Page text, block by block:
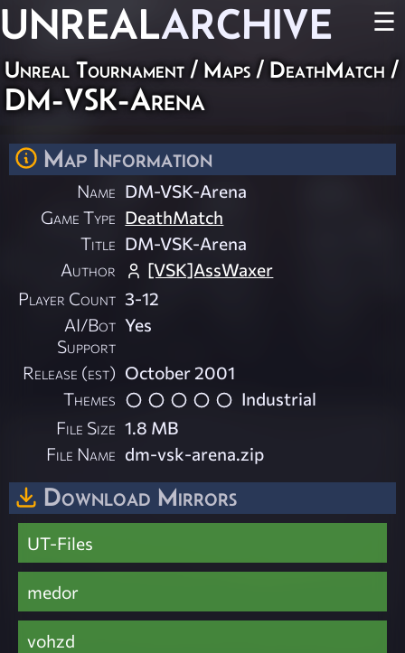
UNREALARCHIVE ☰
Unreal Tournament / Maps / DeathMatch /
DM-VSK-Arena
Map Information
Name DM-VSK-Arena
Game Type DeathMatch
Title DM-VSK-Arena
Author
[VSK]AssWaxer
Player Count 3-12
AI/Bot
Support
Yes
Release (est) October 2001
Themes
Industrial
File Size 1.8 MB
File Name dm-vsk-arena.zip
Download Mirrors
UT-Files
medor
vohzd